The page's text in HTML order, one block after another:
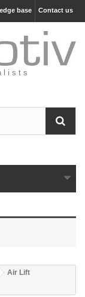
Contact us
base
Air Lift